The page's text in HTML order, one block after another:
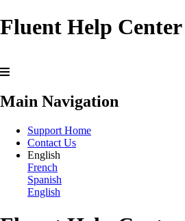
Fluent Help Center
Main Navigation
Support Home
Contact Us
English
French
Spanish
English